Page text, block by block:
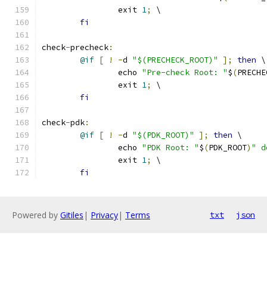
		exit
1;
\
fi
check-precheck:
@if [ ! -d "$(PRECHECK_ROOT)" ]; then \
		echo
"Pre-check Root: "$(
		exit
1;
\
fi
check-pdk:
@if [ ! -d "$(PDK_ROOT)" ]; then \
		echo
"PDK Root: "$(PDK_ROOT) "
		exit
1;
\
fi
Powered by Gitiles | Privacy| Terms txt json